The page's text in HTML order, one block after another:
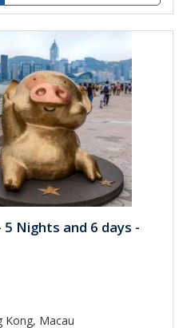
Nights and 6 days -
Kong, Macau